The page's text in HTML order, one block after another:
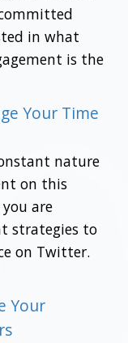
in what
is the
Your Time
nature
on this
are
strategies to
on Twitter.
Your